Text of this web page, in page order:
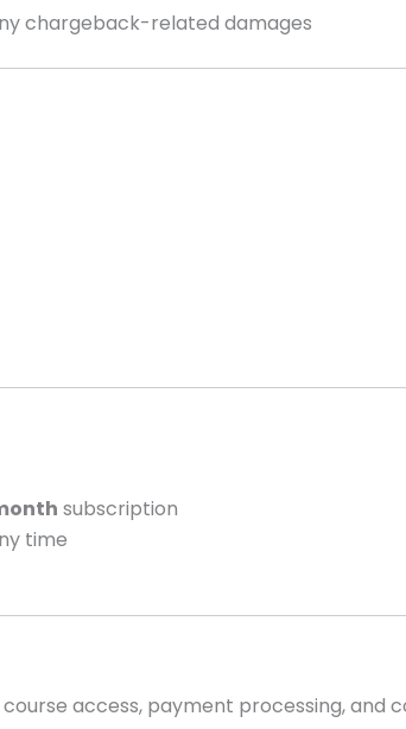
chargeback-related damages
subscription
time
access, payment processing, and